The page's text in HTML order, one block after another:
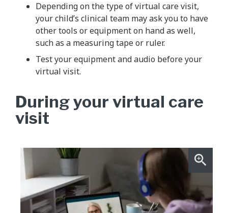
Depending on the type of virtual care visit,
your child’s clinical team may ask you to have
other tools or equipment on hand as well,
such as a measuring tape or ruler.
Test your equipment and audio before your
virtual visit.
During your virtual care
visit